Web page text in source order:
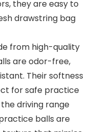
they are easy to
drawstring bag
from high-quality
are odor-free,
Their softness
for safe practice
driving range
balls are